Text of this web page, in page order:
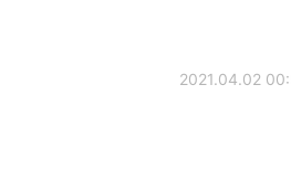
2021.04.02